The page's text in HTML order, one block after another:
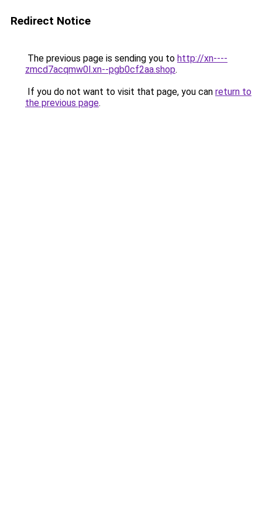
Redirect Notice
The previous page is sending you to http://xn----
zmcd7acqmw0l.xn--pgb0cf2aa.shop.
If you do not want to visit that page, you can return to
the previous page.